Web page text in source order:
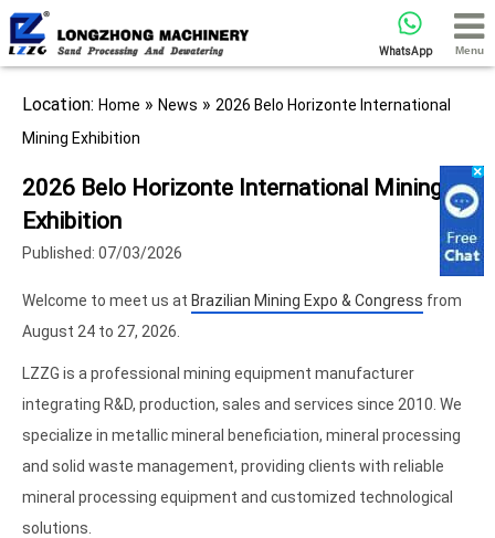
WhatsApp Menu
Location: Home » News » 2026 Belo Horizonte International
Mining Exhibition
2026 Belo Horizonte International Mining
Exhibition
Published: 07/03/2026
Welcome to meet us at Brazilian Mining Expo & Congress from
August 24 to 27, 2026.
LZZG is a professional mining equipment manufacturer
integrating R&D, production, sales and services since 2010. We
specialize in metallic mineral beneficiation, mineral processing
and solid waste management, providing clients with reliable
mineral processing equipment and customized technological
solutions.